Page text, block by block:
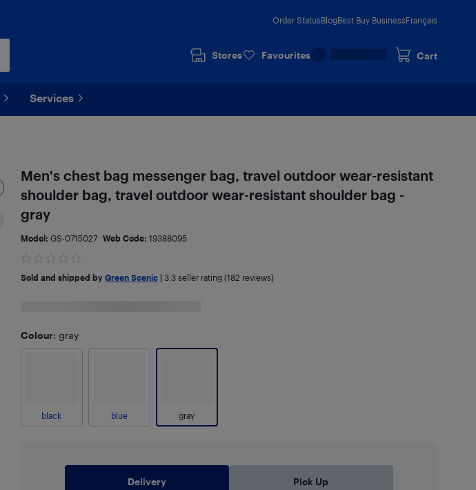
Order StatusBlogBest Buy BusinessFrançais
Stores Favourites Cart
Services
Men's chest bag messenger bag, travel outdoor wear-resistant
shoulder bag, travel outdoor wear-resistant shoulder bag -
gray
Model: GS-0715027 Web Code: 19388095
Sold and shipped by Green Scenic| 3.3seller rating (182 reviews)
Colour: gray
black blue gray
Delivery Pick Up